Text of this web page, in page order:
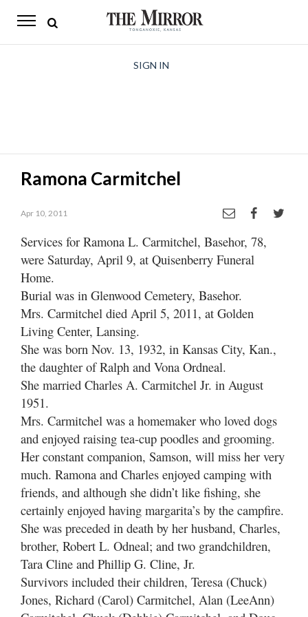
The
Opinion
Living
Classifieds
Contact
SIGN IN
Ramona Carmitchel
Apr 10, 2011
Services for Ramona L. Carmitchel, Basehor, 78,
were Saturday, April 9, at Quisenberry Funeral
Home.
Burial was in Glenwood Cemetery, Basehor.
Mrs. Carmitchel died April 5, 2011, at Golden
Living Center, Lansing.
She was born Nov. 13, 1932, in Kansas City, Kan.,
the daughter of Ralph and Vona Ordneal.
She married Charles A. Carmitchel Jr. in August
1951.
Mrs. Carmitchel was a homemaker who loved dogs
and enjoyed raising tea-cup poodles and grooming.
Her constant companion, Samson, will miss her very
much. Ramona and Charles enjoyed camping with
friends, and although she didn’t like fishing, she
certainly enjoyed having margarita’s by the campfire.
She was preceded in death by her husband, Charles,
brother, Robert L. Odneal; and two grandchildren,
Tara Cline and Phillip G. Cline, Jr.
Survivors included their children, Teresa (Chuck)
Jones, Richard (Carol) Carmitchel, Alan (LeeAnn)